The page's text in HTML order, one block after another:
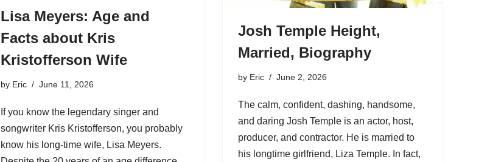
Lisa Meyers: Age and
Facts about Kris
Kristofferson Wife
by Eric June 11, 2026
If you know the legendary singer and
songwriter Kris Kristofferson, you probably
know his long-time wife, Lisa Meyers.
Josh Temple Height,
Married, Biography
by Eric June 2, 2026
The calm, confident, dashing, handsome,
and daring Josh Temple is an actor, host,
producer, and contractor. He is married to
his longtime girlfriend, Liza Temple. In fact,